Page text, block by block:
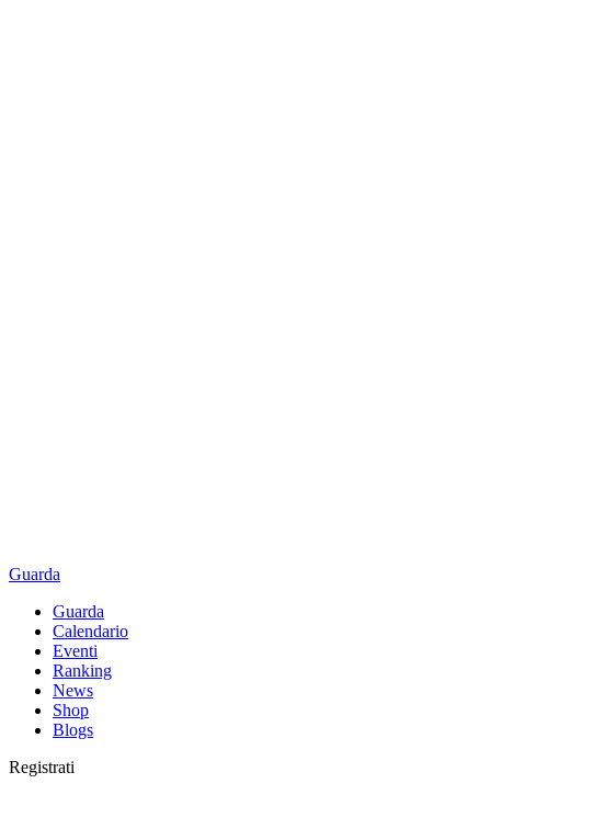
Guarda
Guarda
Calendario
Eventi
Ranking
News
Shop
Blogs
Registrati